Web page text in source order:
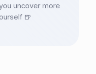
uncover more
🍺